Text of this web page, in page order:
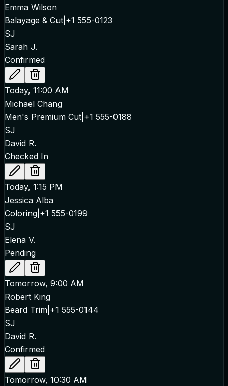
Emma Wilson
Balayage & Cut +1 555-0123
SJ
Sarah J.
Confirmed
Today, 11:00 AM
Michael Chang
Men's Premium Cut +1 555-0188
SJ
David R.
Checked In
Today, 1:15 PM
Jessica Alba
Coloring +1 555-0199
SJ
Elena V.
Pending
Tomorrow, 9:00 AM
Robert King
Beard Trim +1 555-0144
SJ
David R.
Confirmed
Tomorrow, 10:30 AM